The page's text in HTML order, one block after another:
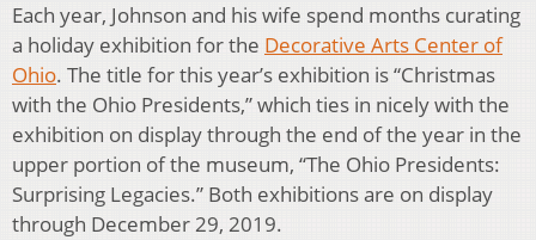
Each year, Johnson and his wife spend months curating
a holiday exhibition for the Decorative Arts Center of
Ohio. The title for this year’s exhibition is “Christmas
with the Ohio Presidents,” which ties in nicely with the
exhibition on display through the end of the year in the
upper portion of the museum, “The Ohio Presidents:
Surprising Legacies.” Both exhibitions are on display
through December 29, 2019.